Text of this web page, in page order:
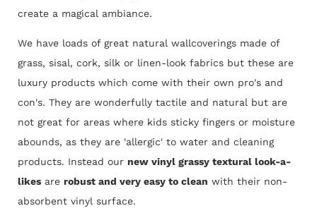
create a magical ambiance.
We have loads of great natural wallcoverings made of
grass, sisal, cork, silk or linen-look fabrics but these are
luxury products which come with their own pro's and
con's. They are wonderfully tactile and natural but are
not great for areas where kids sticky fingers or moisture
abounds, as they are 'allergic' to water and cleaning
products. Instead our new vinyl grassy textural look-a-
likes are robust and very easy to clean with their non-
absorbent vinyl surface.